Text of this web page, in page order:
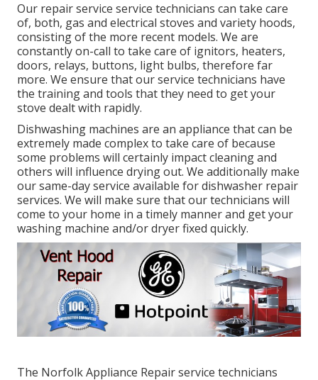
Our repair service service technicians can take care
of, both, gas and electrical stoves and variety hoods,
consisting of the more recent models. We are
constantly on-call to take care of ignitors, heaters,
doors, relays, buttons, light bulbs, therefore far
more. We ensure that our service technicians have
the training and tools that they need to get your
stove dealt with rapidly.
Dishwashing machines are an appliance that can be
extremely made complex to take care of because
some problems will certainly impact cleaning and
others will influence drying out. We additionally make
our same-day service available for dishwasher repair
services. We will make sure that our technicians will
come to your home in a timely manner and get your
washing machine and/or dryer fixed quickly.
The Norfolk Appliance Repair service technicians